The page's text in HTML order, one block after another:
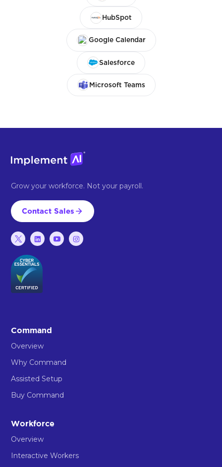
HubSpot
Google Calendar
Salesforce
Microsoft Teams
Grow your workforce. Not your payroll.
Contact Sales
Command
Overview
Why Command
Assisted Setup
Buy Command
Workforce
Overview
Interactive Workers